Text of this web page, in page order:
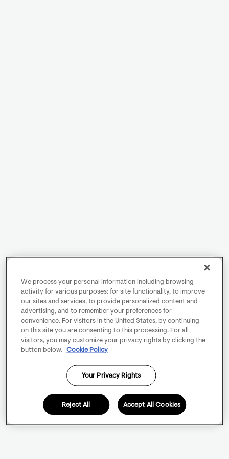
We process your personal information including browsing
activity for various purposes: for site functionality, to improve
our sites and services, to provide personalized content and
advertising, and to remember your preferences for
convenience. For visitors in the United States, by continuing
on this site you are consenting to this processing. For all
visitors, you may customize your privacy rights by clicking the
button below.
Cookie Policy
Your Privacy Rights
Reject All Accept All Cookies